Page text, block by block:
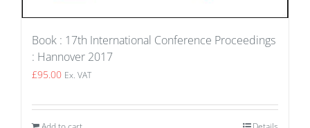
Book : 17th International Conference Proceedings
: Hannover 2017
£95.00 Ex. VAT